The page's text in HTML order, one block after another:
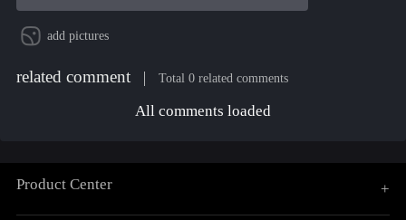
add pictures
related comment Total 0 related comments
All comments loaded
Product Center +